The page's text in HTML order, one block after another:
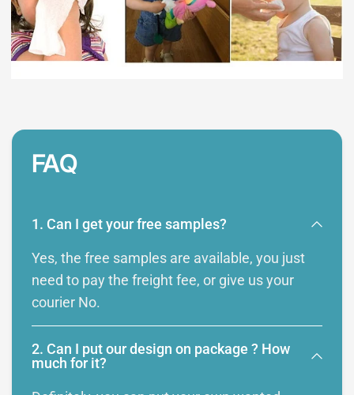
FAQ
1. Can I get your free samples?
Yes, the free samples are available, you just
need to pay the freight fee, or give us your
courier No.
2. Can I put our design on package ? How
much for it?